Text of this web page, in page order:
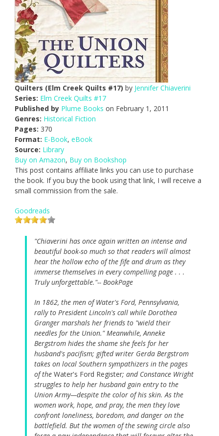
Quilters (Elm Creek Quilts #17) by Jennifer Chiaverini
Series: Elm Creek Quilts #17
Published by Plume Books on February 1, 2011
Genres: Historical Fiction
Pages: 370
Format: E-Book, eBook
Source: Library
Buy on Amazon, Buy on Bookshop
This post contains affiliate links you can use to purchase
the book. If you buy the book using that link, I will receive a
small commission from the sale.
Goodreads
"Chiaverini has once again written an intense and
beautiful book-so much so that readers will almost
hear the hollow echo of the fife and drum as they
immerse themselves in every compelling page . . .
Truly unforgettable."-- BookPage
In 1862, the men of Water's Ford, Pennsylvania,
rally to President Lincoln's call while Dorothea
Granger marshals her friends to "wield their
needles for the Union." Meanwhile, Anneke
Bergstrom hides the shame she feels for her
husband's pacifism; gifted writer Gerda Bergstrom
takes on local Southern sympathizers in the pages
of the Water's Ford Register; and Constance Wright
struggles to help her husband gain entry to the
Union Army—despite the color of his skin. As the
women work, hope, and pray, the men they love
confront loneliness, boredom, and danger on the
battlefield. But the women of the sewing circle also